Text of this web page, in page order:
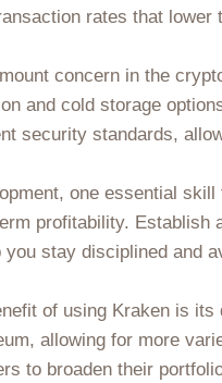
rates that
concern in the
and cold storage
security standards,
one essential
profitability.
you stay disciplined and
of using Kraken is
allowing for more
to broaden their